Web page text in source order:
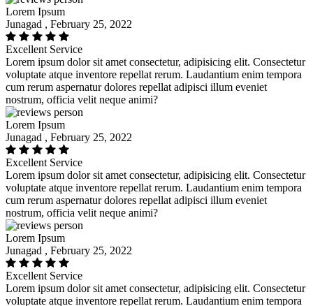
Lorem Ipsum
Junagad , February 25, 2022
Excellent Service
Lorem ipsum dolor sit amet consectetur, adipisicing elit. Consectetur
voluptate atque inventore repellat rerum. Laudantium enim tempora
cum rerum aspernatur dolores repellat adipisci illum eveniet
nostrum, officia velit neque animi?
Lorem Ipsum
Junagad , February 25, 2022
Excellent Service
Lorem ipsum dolor sit amet consectetur, adipisicing elit. Consectetur
voluptate atque inventore repellat rerum. Laudantium enim tempora
cum rerum aspernatur dolores repellat adipisci illum eveniet
nostrum, officia velit neque animi?
Lorem Ipsum
Junagad , February 25, 2022
Excellent Service
Lorem ipsum dolor sit amet consectetur, adipisicing elit. Consectetur
voluptate atque inventore repellat rerum. Laudantium enim tempora